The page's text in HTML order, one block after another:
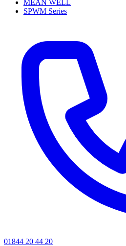
MEAN WELL
SPWM Series
01844 20 44 20